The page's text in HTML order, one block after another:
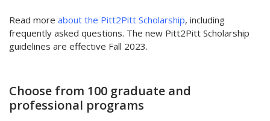
Read more about the Pitt2Pitt Scholarship, including
frequently asked questions. The new Pitt2Pitt Scholarship
guidelines are effective Fall 2023.
Choose from 100 graduate and
professional programs